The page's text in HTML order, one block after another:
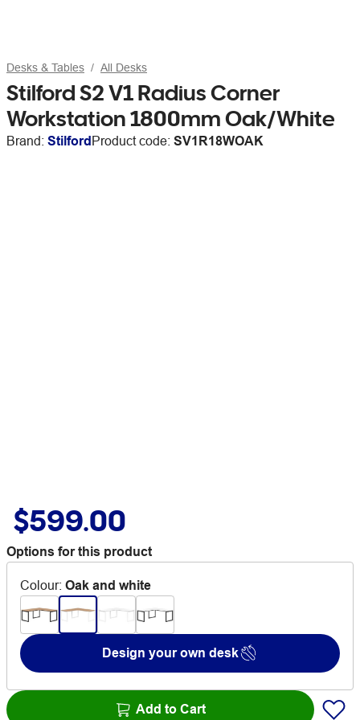
Desks & Tables All Desks
Stilford S2 V1 Radius Corner
Workstation 1800mm Oak/White
Brand: StilfordProduct code: SV1R18WOAK
$599.00
Options for this product
Colour: Oak and white
Design your own desk
Add to Cart